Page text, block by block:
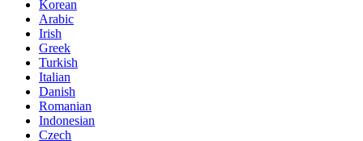
Korean
Arabic
Irish
Greek
Turkish
Italian
Danish
Romanian
Indonesian
Czech